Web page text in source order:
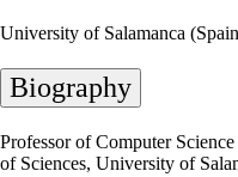
University of Salamanca
Biography
Professor of Computer
of Sciences, University of